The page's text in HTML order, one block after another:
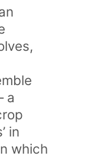
a
in
which